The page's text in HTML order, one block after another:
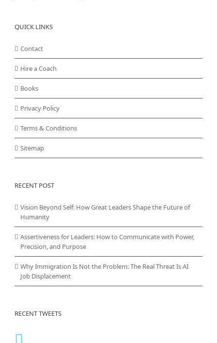
QUICK LINKS
Contact
Hire a Coach
Books
Privacy Policy
Terms & Conditions
Sitemap
RECENT POST
Vision Beyond Self: How Great Leaders Shape the Future of
Humanity
Assertiveness for Leaders: How to Communicate with Power,
Precision, and Purpose
Why Immigration Is Not the Problem: The Real Threat Is AI
Job Displacement
RECENT TWEETS